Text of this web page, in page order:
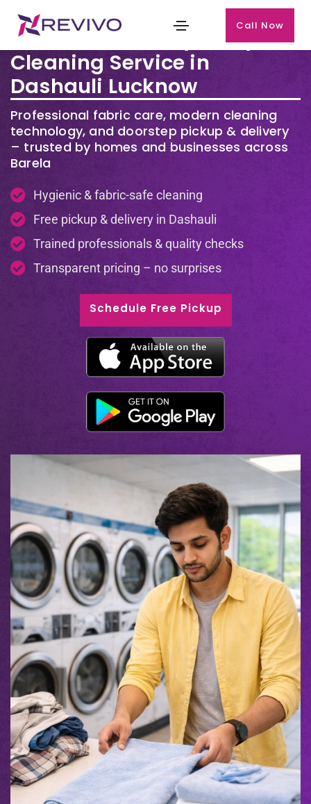
Call Now
Premium Laundry & Dry
Cleaning Service in
Dashauli Lucknow
Professional fabric care, modern cleaning
technology, and doorstep pickup & delivery
– trusted by homes and businesses across
Barela
Hygienic & fabric-safe cleaning
Free pickup & delivery in Dashauli
Trained professionals & quality checks
Transparent pricing – no surprises
Schedule Free Pickup